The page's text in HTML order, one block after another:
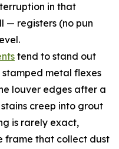
in that
— registers (no pun
tend to stand out
stamped metal flexes
louver edges after a
creep into grout
is rarely exact,
frame that collect dust